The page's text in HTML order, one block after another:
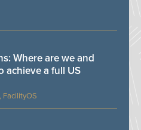
FacilityOS
Where are we and
achieve a full US